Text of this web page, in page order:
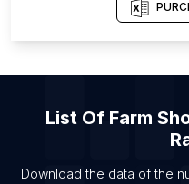
List Of Farm shops
List Of Farm shops in
List Of Farm shops in
List Of Farm shops in
List Of Farm
Download the data of the